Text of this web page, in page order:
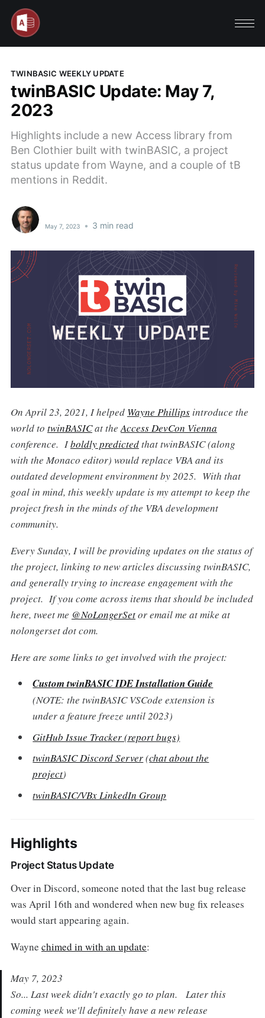
TWINBASIC WEEKLY UPDATE
twinBASIC Update: May 7,
2023
Highlights include a new Access library from
Ben Clothier built with twinBASIC, a project
status update from Wayne, and a couple of tB
mentions in Reddit.
May 7, 2023 • 3 min read
On April 23, 2021, I helped Wayne Phillipsintroduce the
world to twinBASICat theAccess DevCon Vienna
conference. Iboldly predictedthat twinBASIC (along
with the Monaco editor) would replace VBA and its
outdated development environment by 2025. With that
goal in mind, this weekly update is my attempt to keep the
project fresh in the minds of the VBA development
community.
Every Sunday, I will be providing updates on the status of
the project, linking to new articles discussing twinBASIC,
and generally trying to increase engagement with the
project. If you come across items that should be included
here, tweet me @NoLongerSetor email me at mike at
nolongerset dot com.
Here are some links to get involved with the project:
Custom twinBASIC IDE Installation Guide
(NOTE: the twinBASIC VSCode extension is
under a feature freeze until 2023)
GitHub Issue Tracker (report bugs)
twinBASIC Discord Server(chat about the
project)
twinBASIC/VBx LinkedIn Group
Highlights
Project Status Update
Over in Discord, someone noted that the last bug release
was April 16th and wondered when new bug fix releases
would start appearing again.
Wayne chimed in with an update:
May 7, 2023
So... Last week didn't exactly go to plan. Later this
coming week we'll definitely have a new release